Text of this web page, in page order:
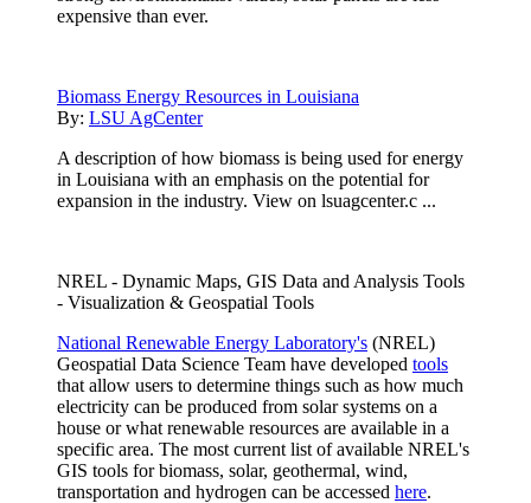
expensive than ever.
Biomass Energy Resources in Louisiana
By: LSU AgCenter
A description of how biomass is being used for energy
in Louisiana with an emphasis on the potential for
expansion in the industry. View on lsuagcenter.c ...
NREL - Dynamic Maps, GIS Data and Analysis Tools
- Visualization & Geospatial Tools
National Renewable Energy Laboratory's (NREL)
Geospatial Data Science Team have developed tools
that allow users to determine things such as how much
electricity can be produced from solar systems on a
house or what renewable resources are available in a
specific area. The most current list of available NREL's
GIS tools for biomass, solar, geothermal, wind,
transportation and hydrogen can be accessed here.